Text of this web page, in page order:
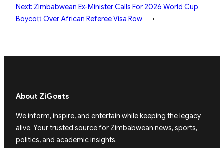
Next: Zimbabwean Ex-Minister Calls For 2026 World Cup
Boycott Over African Referee Visa Row →
About ZiGoats
We inform, inspire, and entertain while keeping the legacy
alive. Your trusted source for Zimbabwean news, sports,
politics, and academic insights.